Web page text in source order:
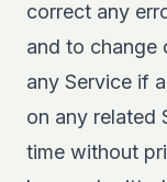
correct any
and to change
any Service if
on any related
time without